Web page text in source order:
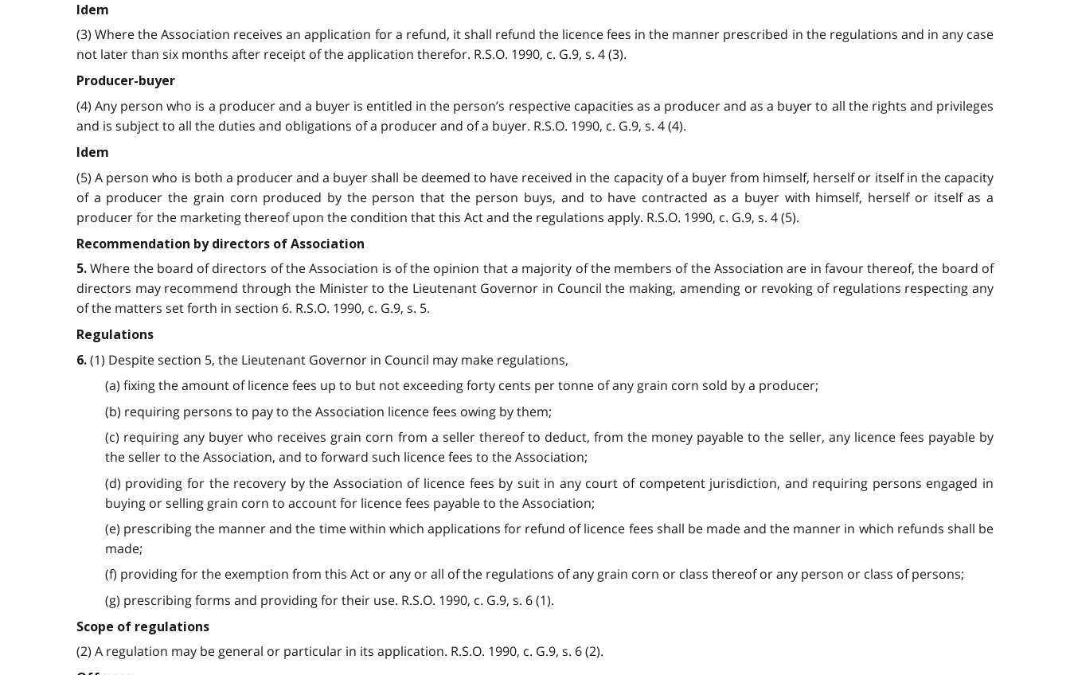
Idem
(3) Where the Association receives an application for a refund, it shall refund the licence fees in the manner prescribed in the regulations and in any case
not later than six months after receipt of the application therefor. R.S.O. 1990, c. G.9, s. 4 (3).
Producer-buyer
(4) Any person who is a producer and a buyer is entitled in the person’s respective capacities as a producer and as a buyer to all the rights and privileges
and is subject to all the duties and obligations of a producer and of a buyer. R.S.O. 1990, c. G.9, s. 4 (4).
Idem
(5) A person who is both a producer and a buyer shall be deemed to have received in the capacity of a buyer from himself, herself or itself in the capacity
of a producer the grain corn produced by the person that the person buys, and to have contracted as a buyer with himself, herself or itself as a
producer for the marketing thereof upon the condition that this Act and the regulations apply. R.S.O. 1990, c. G.9, s. 4 (5).
Recommendation by directors of Association
5. Where the board of directors of the Association is of the opinion that a majority of the members of the Association are in favour thereof, the board of
directors may recommend through the Minister to the Lieutenant Governor in Council the making, amending or revoking of regulations respecting any
of the matters set forth in section 6. R.S.O. 1990, c. G.9, s. 5.
Regulations
6. (1) Despite section 5, the Lieutenant Governor in Council may make regulations,
(a) fixing the amount of licence fees up to but not exceeding forty cents per tonne of any grain corn sold by a producer;
(b) requiring persons to pay to the Association licence fees owing by them;
(c) requiring any buyer who receives grain corn from a seller thereof to deduct, from the money payable to the seller, any licence fees payable by
the seller to the Association, and to forward such licence fees to the Association;
(d) providing for the recovery by the Association of licence fees by suit in any court of competent jurisdiction, and requiring persons engaged in
buying or selling grain corn to account for licence fees payable to the Association;
(e) prescribing the manner and the time within which applications for refund of licence fees shall be made and the manner in which refunds shall be
made;
(f) providing for the exemption from this Act or any or all of the regulations of any grain corn or class thereof or any person or class of persons;
(g) prescribing forms and providing for their use. R.S.O. 1990, c. G.9, s. 6 (1).
Scope of regulations
(2) A regulation may be general or particular in its application. R.S.O. 1990, c. G.9, s. 6 (2).